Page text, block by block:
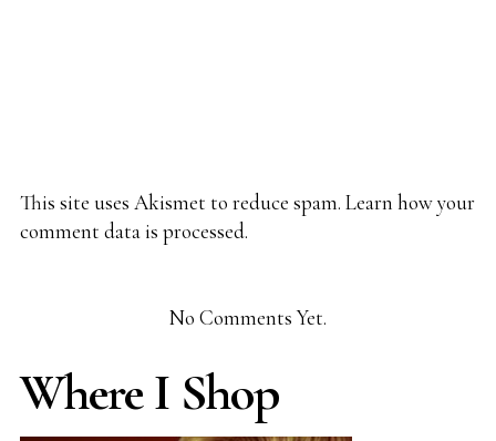
This site uses Akismet to reduce spam. Learn how your
comment data is processed.
No Comments Yet.
Where I Shop